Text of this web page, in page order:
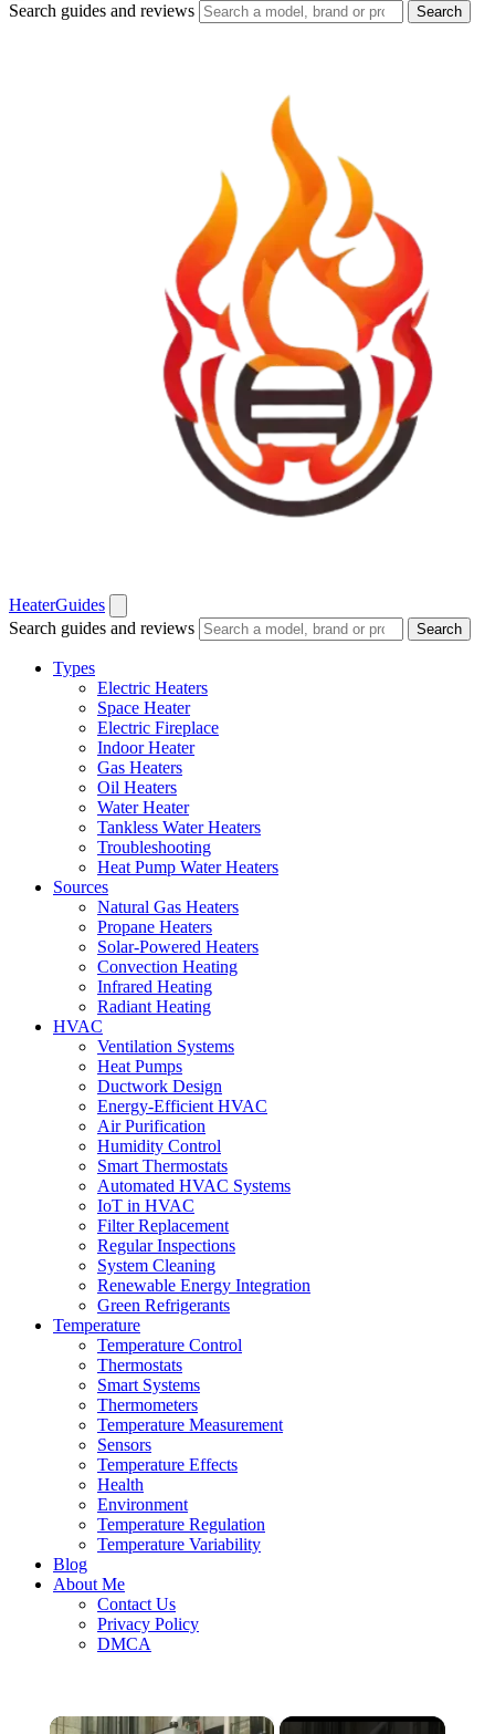
Search guides and reviews Search
HeaterGuides
Search guides and reviews
Search
Types
Electric Heaters
Space Heater
Electric Fireplace
Indoor Heater
Gas Heaters
Oil Heaters
Water Heater
Tankless Water Heaters
Troubleshooting
Heat Pump Water Heaters
Sources
Natural Gas Heaters
Propane Heaters
Solar-Powered Heaters
Convection Heating
Infrared Heating
Radiant Heating
HVAC
Ventilation Systems
Heat Pumps
Ductwork Design
Energy-Efficient HVAC
Air Purification
Humidity Control
Smart Thermostats
Automated HVAC Systems
IoT in HVAC
Filter Replacement
Regular Inspections
System Cleaning
Renewable Energy Integration
Green Refrigerants
Temperature
Temperature Control
Thermostats
Smart Systems
Thermometers
Temperature Measurement
Sensors
Temperature Effects
Health
Environment
Temperature Regulation
Temperature Variability
Blog
About Me
Contact Us
Privacy Policy
DMCA
×